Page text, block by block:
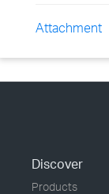
Attachment
Discover
Products